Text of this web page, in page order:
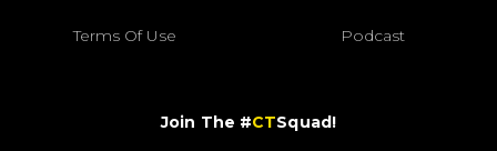
Terms Of Use Podcast
Join The #CTSquad!